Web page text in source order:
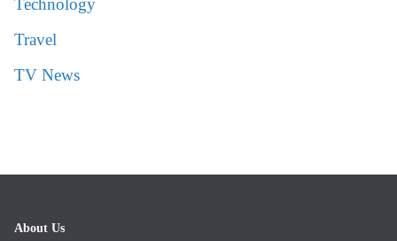
Technology
Travel
TV News
About Us